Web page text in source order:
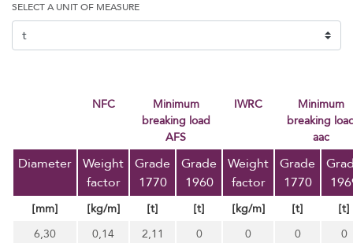
SELECT A UNIT OF MEASURE
NFC
Minimum
breaking load
AFS
IWRC
minimum
breaking
aac
Diameter
Weight
factor
Grade
1770
Grade
1960
Weight
factor
Grade
1770
[mm] [kg/m] [t] [t] [kg/m] [t]
[t]
6,30
0,14 2,11 0 0 0
0